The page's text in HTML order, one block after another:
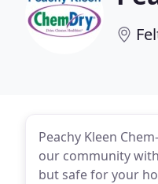
Peachy Kleen
our community
but safe for your